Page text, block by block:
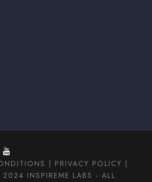
PRIVACY POLICY
INSPIREME LABS - ALL